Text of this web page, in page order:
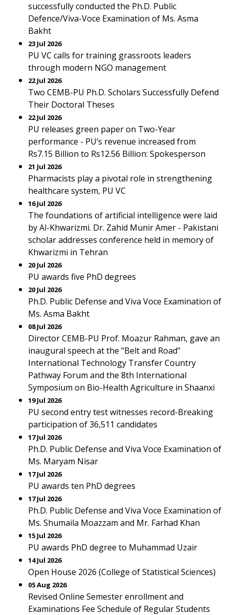
successfully conducted the Ph.D. Public
Defence/Viva-Voce Examination of Ms. Asma
Bakht
23 Jul 2026
PU VC calls for training grassroots leaders
through modern NGO management
22 Jul 2026
Two CEMB-PU Ph.D. Scholars Successfully Defend
Their Doctoral Theses
22 Jul 2026
PU releases green paper on Two-Year
performance - PU’s revenue increased from
Rs7.15 Billion to Rs12.56 Billion: Spokesperson
21 Jul 2026
Pharmacists play a pivotal role in strengthening
healthcare system, PU VC
16 Jul 2026
The foundations of artificial intelligence were laid
by Al-Khwarizmi. Dr. Zahid Munir Amer - Pakistani
scholar addresses conference held in memory of
Khwarizmi in Tehran
20 Jul 2026
PU awards five PhD degrees
20 Jul 2026
Ph.D. Public Defense and Viva Voce Examination of
Ms. Asma Bakht
08 Jul 2026
Director CEMB-PU Prof. Moazur Rahman, gave an
inaugural speech at the "Belt and Road"
International Technology Transfer Country
Pathway Forum and the 8th International
Symposium on Bio-Health Agriculture in Shaanxi
19 Jul 2026
PU second entry test witnesses record-Breaking
participation of 36,511 candidates
17 Jul 2026
Ph.D. Public Defense and Viva Voce Examination of
Ms. Maryam Nisar
17 Jul 2026
PU awards ten PhD degrees
17 Jul 2026
Ph.D. Public Defense and Viva Voce Examination of
Ms. Shumaila Moazzam and Mr. Farhad Khan
15 Jul 2026
PU awards PhD degree to Muhammad Uzair
14 Jul 2026
Open House 2026 (College of Statistical Sciences)
05 Aug 2026
Revised Online Semester enrollment and
Examinations Fee Schedule of Regular Students